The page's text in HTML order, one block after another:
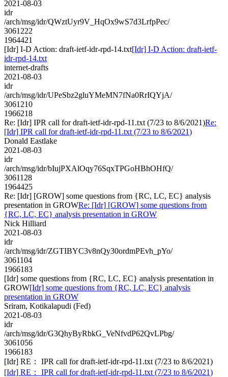
2021-08-03
idr
/arch/msg/idr/QWztUyr9V_HqOx9wS7d3LrfpPec/
3061222
1964421
[Idr] I-D Action: draft-ietf-idr-rpd-14.txt[Idr] I-D Action: draft-ietf-
idr-rpd-14.txt
internet-drafts
2021-08-03
idr
/arch/msg/idr/UPeSbz2gluYMeMN7fNa0RrIQYjA/
3061210
1966218
Re: [Idr] IPR call for draft-ietf-idr-rpd-11.txt (7/23 to 8/6/2021)Re:
[Idr] IPR call for draft-ietf-idr-rpd-11.txt (7/23 to 8/6/2021)
Donald Eastlake
2021-08-03
idr
/arch/msg/idr/bIujPXAlOqy76SqxTPGoHBhOHfQ/
3061128
1964425
Re: [Idr] [GROW] some questions from {RC, LC, EC} analysis
presentation in GROWRe: [Idr] [GROW] some questions from
{RC, LC, EC} analysis presentation in GROW
Nick Hilliard
2021-08-03
idr
/arch/msg/idr/ZGTIBYC3v8nQy30ordmPEvh_pYo/
3061104
1966183
[Idr] some questions from {RC, LC, EC} analysis presentation in
GROW[Idr] some questions from {RC, LC, EC} analysis
presentation in GROW
Sriram, Kotikalapudi (Fed)
2021-08-03
idr
/arch/msg/idr/G3QhyByRbkG_VeNfvdP62QvLPbg/
3061056
1966183
[Idr] RE： IPR call for draft-ietf-idr-rpd-11.txt (7/23 to 8/6/2021)
[Idr] RE： IPR call for draft-ietf-idr-rpd-11.txt (7/23 to 8/6/2021)